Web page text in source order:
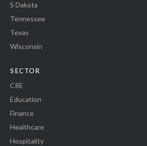
S Dakota
Tennessee
Texas
Wisconsin
SECTOR
CRE
Education
Finance
Healthcare
Hospitality